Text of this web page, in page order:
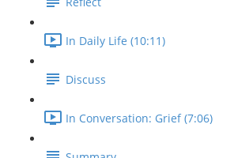
In Daily Life (10:11)
Discuss
In Conversation: Grief (7:06)